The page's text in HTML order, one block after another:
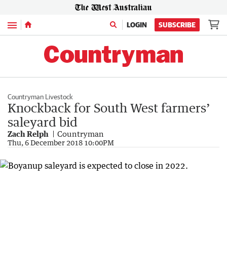
Menu LOGIN SUBSCRIBE
Countryman Livestock
Knockback for South West farmers’
saleyard bid
Zach Relph Countryman
Thu, 6 December 2018 10:00PM